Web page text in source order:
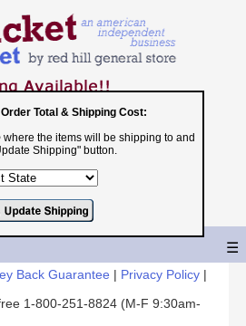
Toll Free
251-8824
Cart|Checkout
☰
Back Guarantee | Privacy Policy |
1-800-251-8824 (M-F 9:30am-
Total & Shipping Cost:
where the items will be shipping to and
Shipping" button.